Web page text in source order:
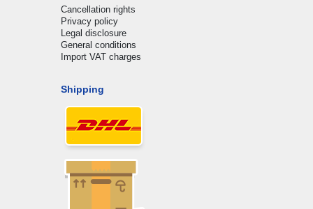
Cancellation rights
Privacy policy
Legal disclosure
General conditions
Import VAT charges
Shipping